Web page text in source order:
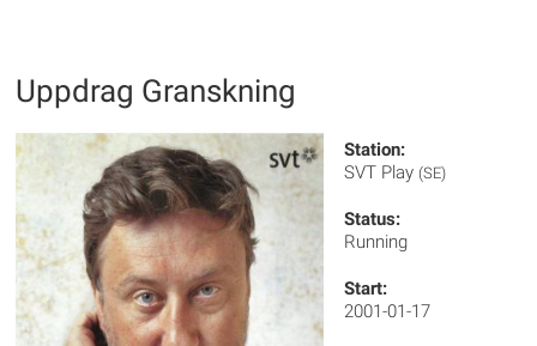
Uppdrag Granskning
Station:
SVT Play (SE)
Status:
Running
Start:
2001-01-17